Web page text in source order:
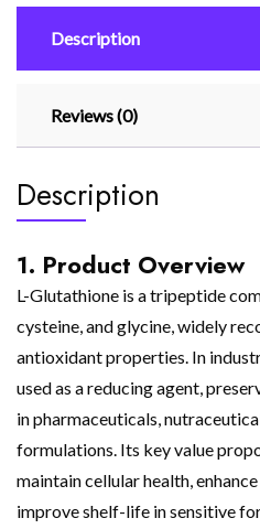
Description
Reviews (0)
Description
1. Product Overview
L-Glutathione is a tripeptide
cysteine, and glycine, widely
antioxidant properties. In
used as a reducing agent,
in pharmaceuticals,
formulations. Its key value
maintain cellular health,
improve shelf-life in sensitive